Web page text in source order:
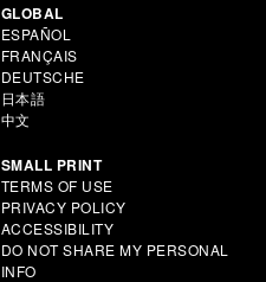
GLOBAL
ESPAÑOL
FRANÇAIS
DEUTSCHE
日本語
中文
SMALL PRINT
TERMS OF USE
PRIVACY POLICY
ACCESSIBILITY
DO NOT SHARE MY PERSONAL
INFO